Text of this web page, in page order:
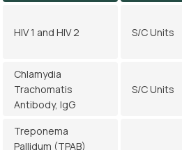
HIV 1 and HIV 2 S/C Units
Chlamydia
Trachomatis
Antibody, IgG
S/C Units
Treponema
Pallidum (TPAB)